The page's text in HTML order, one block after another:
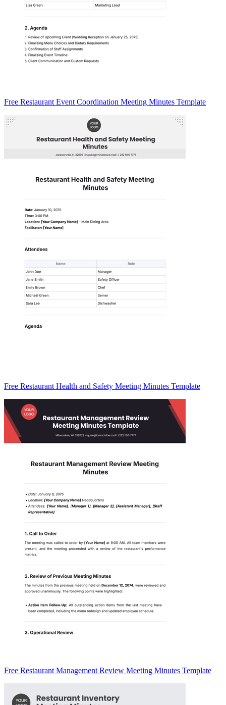
Free Restaurant Event Coordination Meeting Minutes Template
Free Restaurant Health and Safety Meeting Minutes Template
Free Restaurant Management Review Meeting Minutes Template